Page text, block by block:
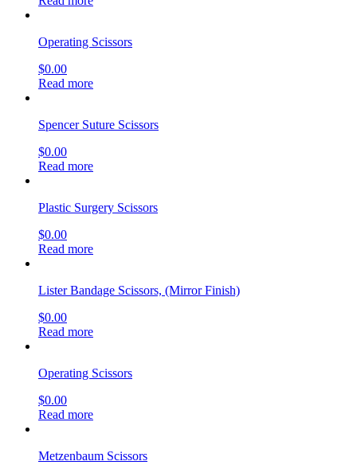
Operating Scissors
$0.00
Read more
Spencer Suture Scissors
$0.00
Read more
Plastic Surgery Scissors
$0.00
Read more
Lister Bandage Scissors, (Mirror Finish)
$0.00
Read more
Operating Scissors
$0.00
Read more
Metzenbaum Scissors